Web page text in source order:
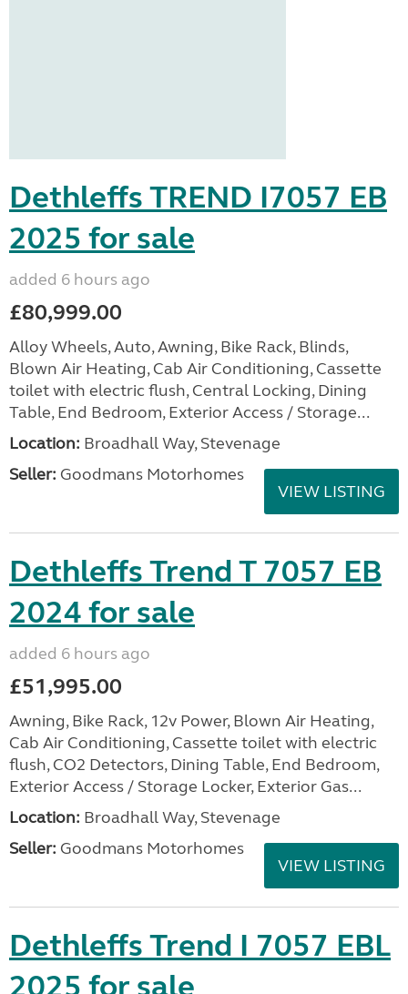
Dethleffs TREND I7057 EB
2025 for sale
added 6 hours ago
£80,999.00
Alloy Wheels, Auto, Awning, Bike Rack, Blinds,
Blown Air Heating, Cab Air Conditioning, Cassette
toilet with electric flush, Central Locking, Dining
Table, End Bedroom, Exterior Access / Storage...
Location: Broadhall Way, Stevenage
Seller: Goodmans Motorhomes
VIEW LISTING
Dethleffs Trend T 7057 EB
2024 for sale
added 6 hours ago
£51,995.00
Awning, Bike Rack, 12v Power, Blown Air Heating,
Cab Air Conditioning, Cassette toilet with electric
flush, CO2 Detectors, Dining Table, End Bedroom,
Exterior Access / Storage Locker, Exterior Gas...
Location: Broadhall Way, Stevenage
Seller: Goodmans Motorhomes
VIEW LISTING
Dethleffs Trend I 7057 EBL